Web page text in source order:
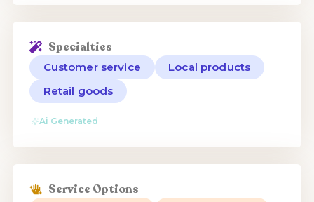
Specialties
Customer service
Local products
Retail goods
Ai Generated
Service Options